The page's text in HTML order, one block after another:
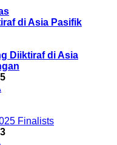
di Asia Pasifik
Diiktiraf di Asia
Finalists